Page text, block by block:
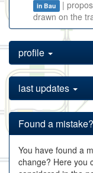
in Bau
|
drawn on the
profile
last updates
Found a mistake?
You have found a
change? Here you